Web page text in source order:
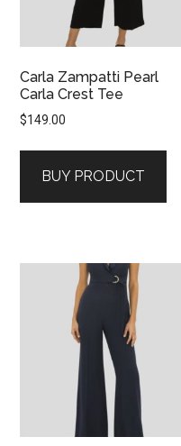
Carla Zampatti Pearl
Carla Crest Tee
$149.00
BUY PRODUCT